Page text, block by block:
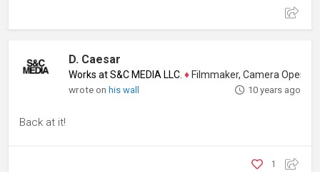
D. Caesar
Works at S&C MEDIA LLC. ♦ Filmmaker, Camera Operator,
wrote onhis wall 10 years ago
Back at it!
1